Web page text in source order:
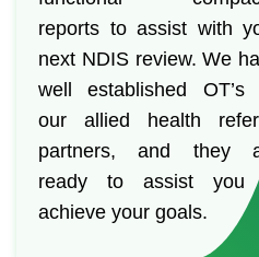
reports to assist with
next NDIS review. We
well established OT’s
our allied health
partners, and they
ready to assist you
achieve your goals.